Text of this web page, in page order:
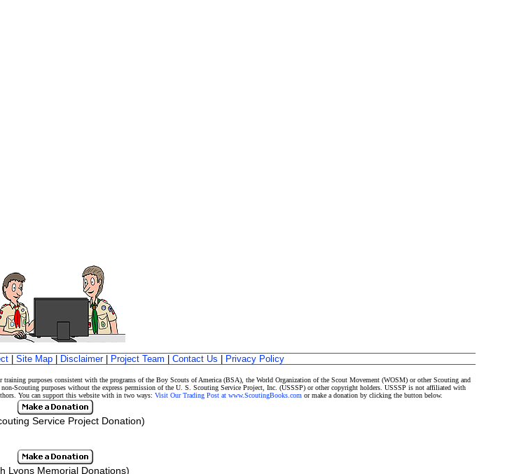
Site Map Disclaimer| Project Team Contact Us Privacy Policy
purposes consistent with the programs of the Boy Scouts of America (BSA), the World Organization of the Scout Movement (WOSM) or other Scouting and
Scouting purposes without the express permission of the U. S. Scouting Service Project, Inc. (USSSP) or other copyright holders. USSSP is not affiliated with
You can support this website with in two ways: Visit Our Trading Post at www.ScoutingBooks.com or make a donation by clicking the button below.
Service Project Donation)
Lyons Memorial Donations)